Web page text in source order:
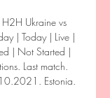
H2H Ukraine vs
| Today | Live |
| Not Started |
Last match.
Estonia.